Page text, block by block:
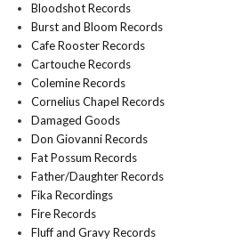
Bloodshot Records
Burst and Bloom Records
Cafe Rooster Records
Cartouche Records
Colemine Records
Cornelius Chapel Records
Damaged Goods
Don Giovanni Records
Fat Possum Records
Father/Daughter Records
Fika Recordings
Fire Records
Fluff and Gravy Records